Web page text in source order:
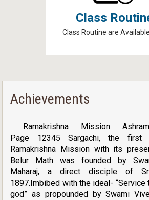
Class
Class Routine are
Achievements
Ramakrishna Mission
Page 12345 Sargachi, the first
Ramakrishna Mission with its
Belur Math was founded by
Maharaj, a direct disciple of
1897.Imbibed with the ideal-
god” as propounded by Swami